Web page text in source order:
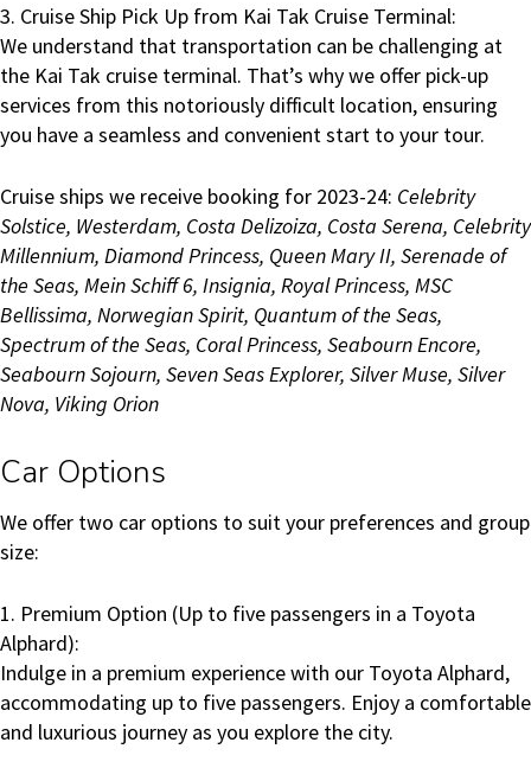
3. Cruise Ship Pick Up from Kai Tak Cruise Terminal:
We understand that transportation can be challenging at
the Kai Tak cruise terminal. That’s why we offer pick-up
services from this notoriously difficult location, ensuring
you have a seamless and convenient start to your tour.
Cruise ships we receive booking for 2023-24: Celebrity
Solstice, Westerdam, Costa Delizoiza, Costa Serena, Celebrity
Millennium, Diamond Princess, Queen Mary II, Serenade of
the Seas, Mein Schiff 6, Insignia, Royal Princess, MSC
Bellissima, Norwegian Spirit, Quantum of the Seas,
Spectrum of the Seas, Coral Princess, Seabourn Encore,
SeabournSojourn, Seven Seas Explorer, Silver Muse, Silver
Nova, Viking Orion
Car Options
We offer two car options to suit your preferences and group
size:
1. Premium Option (Up to five passengers in a Toyota
Alphard):
Indulge in a premium experience with our Toyota Alphard,
accommodating up to five passengers. Enjoy a comfortable
and luxurious journey as you explore the city.